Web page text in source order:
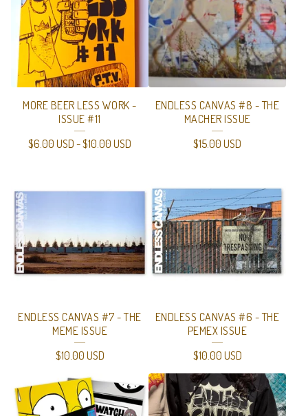
MORE BEER LESS WORK -
ISSUE #11
$6.00 USD -$10.00 USD
ENDLESS CANVAS #8 - THE
MACHER ISSUE
$15.00 USD
ENDLESS CANVAS #7 - THE
MEME ISSUE
$10.00 USD
ENDLESS CANVAS #6 - THE
PEMEX ISSUE
$10.00 USD